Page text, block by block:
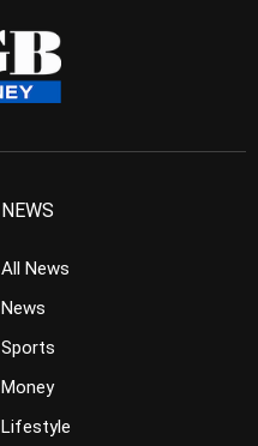
NEWS
All News
News
Sports
Money
Lifestyle